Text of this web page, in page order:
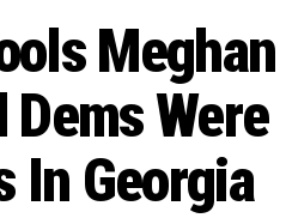
Meghan
Were
In Georgia